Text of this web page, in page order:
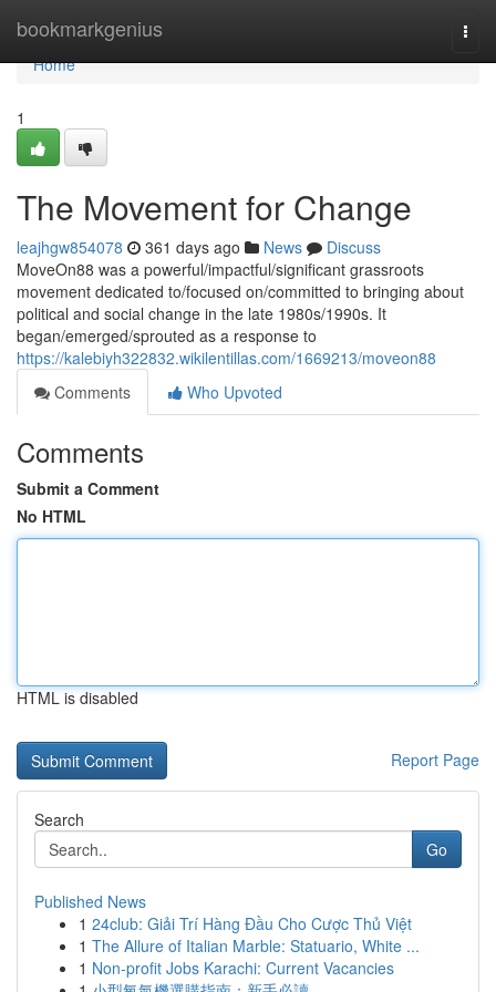
bookmarkgenius
Home
Home
1
The Movement for Change
leajhgw854078 361 days ago News
Discuss
MoveOn88 was a powerful/impactful/significant grassroots
movement dedicated to/focused on/committed to bringing about
political and social change in the late 1980s/1990s. It
began/emerged/sprouted as a response to
https://kalebiyh322832.wikilentillas.com/1669213/moveon88
Comments
Who Upvoted
Comments
Submit a Comment
No HTML
HTML is disabled
Report Page
Search
Go
Published News
1 24club: Giải Trí Hàng Đầu Cho Cược Thủ Việt
1 The Allure of Italian Marble: Statuario, White ...
1 Non-profit Jobs Karachi: Current Vacancies